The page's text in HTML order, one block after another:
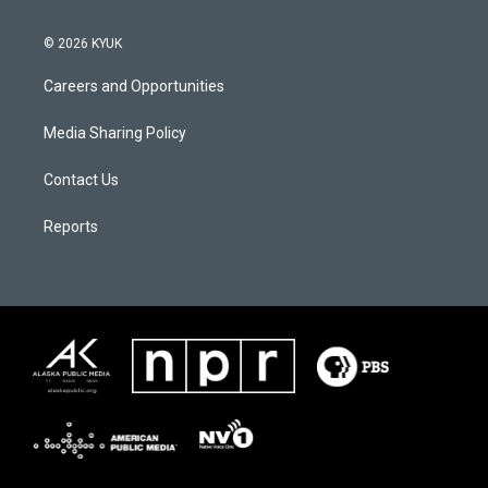
© 2026 KYUK
Careers and Opportunities
Media Sharing Policy
Contact Us
Reports